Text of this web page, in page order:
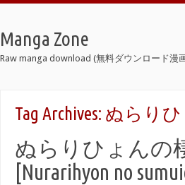
Manga Zone
Raw manga download (無料ダウンロード漫
Tag Archives: ぬらりひ
ぬらりひょんの
[Nurarihyon no